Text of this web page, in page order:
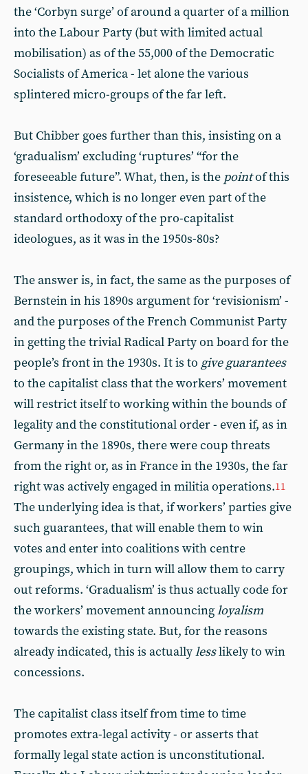
the ‘Corbyn surge’ of around a quarter of a million
into the Labour Party (but with limited actual
mobilisation) as of the 55,000 of the Democratic
Socialists of America - let alone the various
splintered micro-groups of the far left.
But Chibber goes further than this, insisting on a
‘gradualism’ excluding ‘ruptures’ “for the
foreseeable future”. What, then, is the pointof this
insistence, which is no longer even part of the
standard orthodoxy of the pro-capitalist
ideologues, as it was in the 1950s-80s?
The answer is, in fact, the same as the purposes of
Bernstein in his 1890s argument for ‘revisionism’ -
and the purposes of the French Communist Party
in getting the trivial Radical Party on board for the
people’s front in the 1930s. It is to give guarantees
to the capitalist class that the workers’ movement
will restrict itself to working within the bounds of
legality and the constitutional order - even if, as in
Germany in the 1890s, there were coup threats
from the right or, as in France in the 1930s, the far
right was actively engaged in militia operations.11
The underlying idea is that, if workers’ parties give
such guarantees, that will enable them to win
votes and enter into coalitions with centre
groupings, which in turn will allow them to carry
out reforms. ‘Gradualism’ is thus actually code for
the workers’ movement announcingloyalism
towards the existing state. But, for the reasons
already indicated, this is actuallylesslikely to win
concessions.
The capitalist class itself from time to time
promotes extra-legal activity - or asserts that
formally legal state action is unconstitutional.